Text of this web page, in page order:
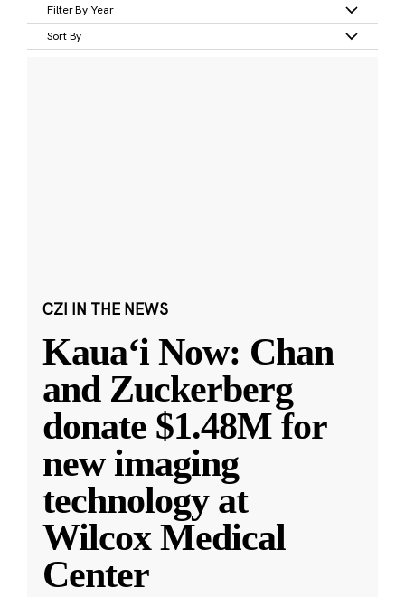
Filter By Year
Sort By
CZI IN THE NEWS
Kauaʻi Now: Chan
and Zuckerberg
donate $1.48M for
new imaging
technology at
Wilcox Medical
Center